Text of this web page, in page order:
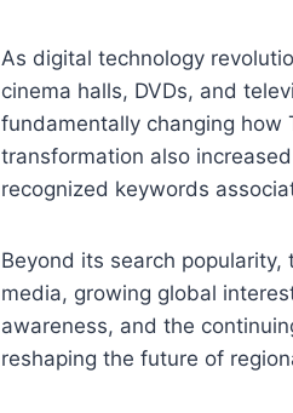
As digital technology
cinema halls, DVDs, and
fundamentally changing how
transformation also
recognized keywords
Beyond its search
media, growing global
awareness, and the
reshaping the future of